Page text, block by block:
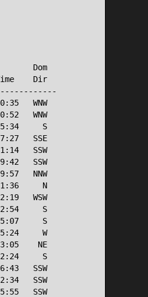
Dom
Dir
WNW
WNW
S
SSE
SSW
SSW
NNW
N
WSW
S
S
W
NE
S
SSW
SSW
SSW